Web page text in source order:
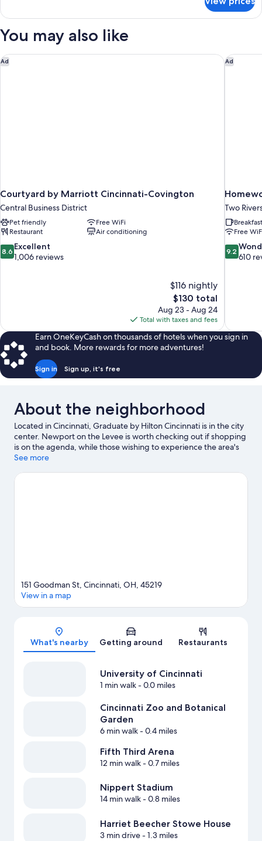
Accessible,
2
Beds,
Bathtub
You may also like
Ad
Courtyard by Marriott Cincinnati-Covington
Central Business District
Pet friendly
Free WiFi
Restaurant
Air conditioning
8.6
out
8.6 Excellent
1,006 reviews
$116 nightly
The
price
is
$130
$130 total
Aug 23 - Aug 24
Total with taxes and fees
Courtyard by Marriott Cincinnati-Covington Ad
Two
Free
9.2
out
9.2
610
Earn OneKeyCash on thousands of hotels when you sign in
and book. More rewards for more adventures!
Sign in Sign up, it's free
About the neighborhood
Located in Cincinnati, Graduate by Hilton Cincinnati is in the city
center. Newport on the Levee is worth checking out if shopping
is on the agenda, while those wishing to experience the area's
popular attractions can visit Cincinnati Zoo and Botanical Garden
enjoy an event or a game? See what's going on at Great
See more
Map
151 Goodman St, Cincinnati, OH, 45219
View in a map
What's nearby Getting around Restaurants
University of Cincinnati
1 min walk- 0.0 miles
Cincinnati Zoo and Botanical
Garden
6 min walk- 0.4 miles
Fifth Third Arena
12 min walk- 0.7 miles
Nippert Stadium
14 min walk- 0.8 miles
Harriet Beecher Stowe House
3 min drive- 1.3 miles